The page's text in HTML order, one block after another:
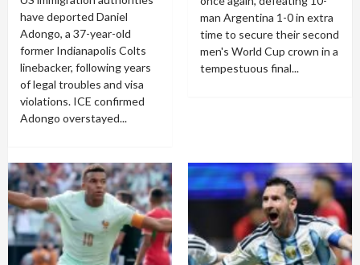
have deported Daniel
Adongo, a 37-year-old
former Indianapolis Colts
linebacker, following years
of legal troubles and visa
violations. ICE confirmed
Adongo overstayed...
man Argentina 1-0 in extra
time to secure their second
men's World Cup crown in a
tempestuous final...